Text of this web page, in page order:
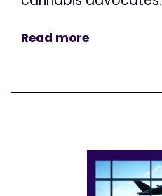
Read more